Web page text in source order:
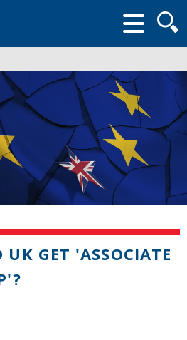
form
UK GET 'ASSOCIATE